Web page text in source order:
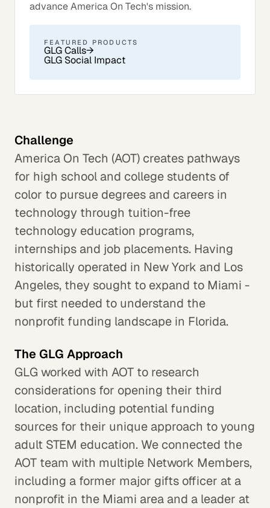
advance America On Tech's mission.
FEATURED PRODUCTS
GLG Calls→
GLG Social Impact
Challenge
America On Tech (AOT) creates pathways
for high school and college students of
color to pursue degrees and careers in
technology through tuition-free
technology education programs,
internships and job placements. Having
historically operated in New York and Los
Angeles, they sought to expand to Miami -
but first needed to understand the
nonprofit funding landscape in Florida.
The GLG Approach
GLG worked with AOT to research
considerations for opening their third
location, including potential funding
sources for their unique approach to young
adult STEM education. We connected the
AOT team with multiple Network Members,
including a former major gifts officer at a
nonprofit in the Miami area and a leader at